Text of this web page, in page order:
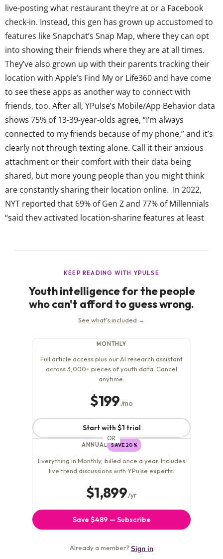
live-posting what restaurant they’re at or a Facebook
check-in. Instead, this gen has grown up accustomed to
features like Snapchat’s Snap Map, where they can opt
into showing their friends where they are at all times.
They’ve also grown up with their parents tracking their
location with Apple’s Find My or Life360 and have come
to see these apps as another way to connect with
friends, too. After all, YPulse’s Mobile/App Behavior data
shows 75% of 13-39-year-olds agree, “I’m always
connected to my friends because of my phone,” and it’s
clearly not through texting alone. Call it their anxious
attachment or their comfort with their data being
shared, but more young people than you might think
are constantly sharing their location online. In 2022,
NYT reported that 69% of Gen Z and 77% of Millennials
“said they activated location-sharing features at least